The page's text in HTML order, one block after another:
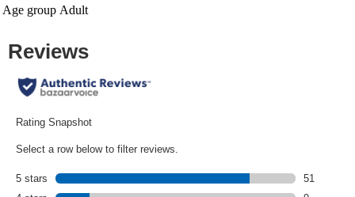
Age group Adult